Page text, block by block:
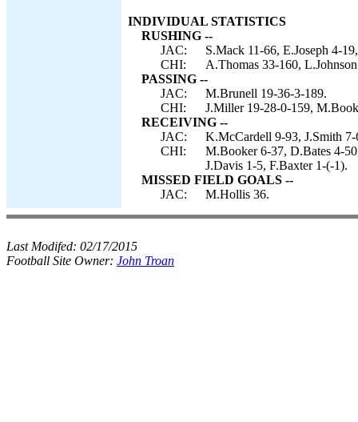
INDIVIDUAL STATISTICS
RUSHING --
JAC:
S.Mack 11-66, E.Joseph 4-
CHI:
A.Thomas 33-160,
PASSING --
JAC:
M.Brunell 19-36-3-189.
CHI:
J.Miller 19-28-0-159,
RECEIVING --
JAC:
K.McCardell 9-93, J.Smith
CHI:
M.Booker 6-37, D.Bates 4-
J.Davis 1-5, F.Baxter 1-(-1).
MISSED FIELD GOALS --
JAC:
M.Hollis 36.
Last Modifed: 02/17/2015
Football Site Owner: John Troan